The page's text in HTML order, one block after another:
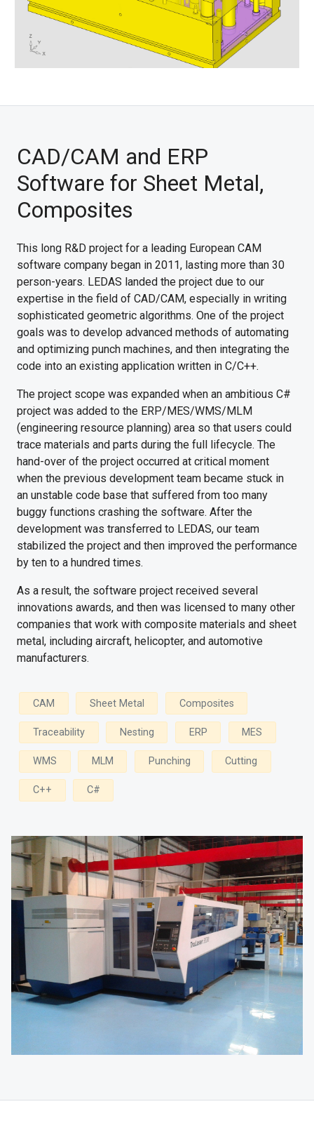
CAD/CAM and ERP
Software for Sheet Metal,
Composites
This long R&D project for a leading European CAM
software company began in 2011, lasting more than 30
person-years. LEDAS landed the project due to our
expertise in the field of CAD/CAM, especially in writing
sophisticated geometric algorithms. One of the project
goals was to develop advanced methods of automating
and optimizing punch machines, and then integrating the
code into an existing application written in C/C++.
The project scope was expanded when an ambitious C#
project was added to the ERP/MES/WMS/MLM
(engineering resource planning) area so that users could
trace materials and parts during the full lifecycle. The
hand-over of the project occurred at critical moment
when the previous development team became stuck in
an unstable code base that suffered from too many
buggy functions crashing the software. After the
development was transferred to LEDAS, our team
stabilized the project and then improved the performance
by ten to a hundred times.
As a result, the software project received several
innovations awards, and then was licensed to many other
companies that work with composite materials and sheet
metal, including aircraft, helicopter, and automotive
manufacturers.
CAM Sheet Metal Composites
Traceability Nesting ERP MES
WMS MLM Punching Cutting
C++ C#